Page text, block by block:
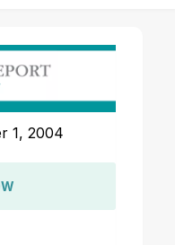
1, 2004